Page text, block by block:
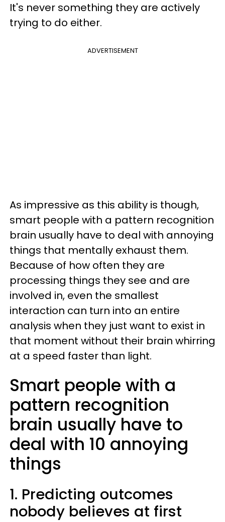
It's never something they are actively
trying to do either.
ADVERTISEMENT
As impressive as this ability is though,
smart people with a pattern recognition
brain usually have to deal with annoying
things that mentally exhaust them.
Because of how often they are
processing things they see and are
involved in, even the smallest
interaction can turn into an entire
analysis when they just want to exist in
that moment without their brain whirring
at a speed faster than light.
Smart people with a
pattern recognition
brain usually have to
deal with 10 annoying
things
1. Predicting outcomes
nobody believes at first